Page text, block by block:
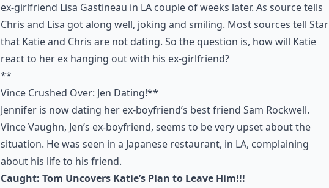
ex-girlfriend Lisa Gastineau in LA couple of weeks later. As source tells
Chris and Lisa got along well, joking and smiling. Most sources tell Star
that Katie and Chris are not dating. So the question is, how will Katie
react to her ex hanging out with his ex-girlfriend?
**
Vince Crushed Over: Jen Dating!**
Jennifer is now dating her ex-boyfriend’s best friend Sam Rockwell.
Vince Vaughn, Jen’s ex-boyfriend, seems to be very upset about the
situation. He was seen in a Japanese restaurant, in LA, complaining
about his life to his friend.
Caught: Tom Uncovers Katie’s Plan to Leave Him!!!